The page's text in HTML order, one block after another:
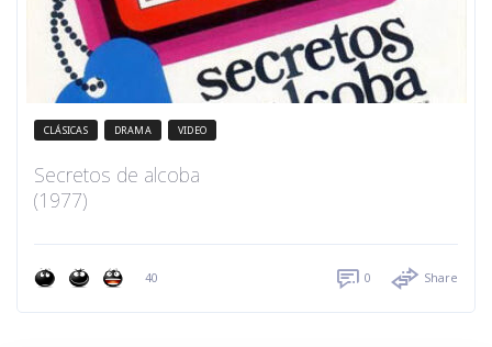
CLÁSICAS DRAMA VIDEO
Secretos de alcoba
(1977)
40 0 Share